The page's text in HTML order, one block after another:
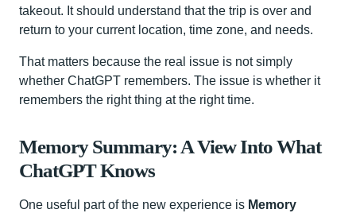
takeout. It should understand that the trip is over and
return to your current location, time zone, and needs.
That matters because the real issue is not simply
whether ChatGPT remembers. The issue is whether it
remembers the right thing at the right time.
Memory Summary: A View Into What
ChatGPT Knows
One useful part of the new experience is Memory